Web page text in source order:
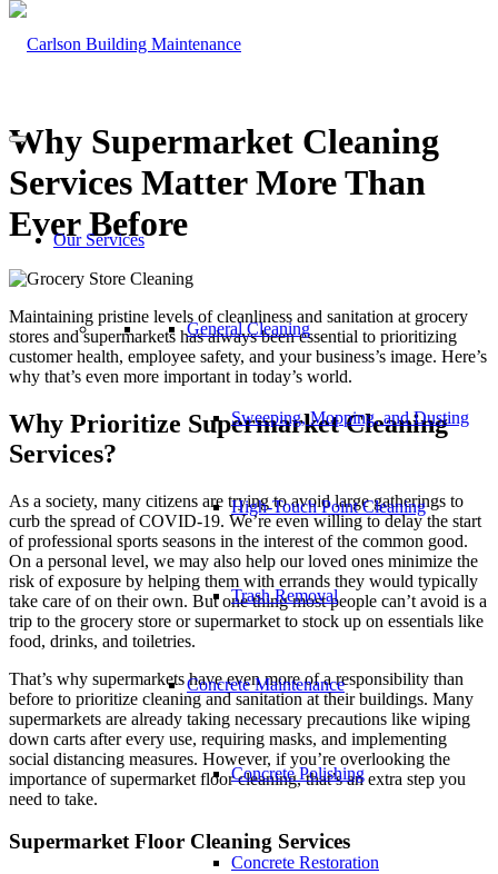
Our Services
General Cleaning
Sweeping, Mopping, and Dusting
High-Touch Point Cleaning
Trash Removal
Concrete Maintenance
Concrete Polishing
Concrete Restoration
Why Supermarket Cleaning
Services Matter More Than
Ever Before
Maintaining pristine levels of cleanliness and sanitation at grocery
stores and supermarkets has always been essential to prioritizing
customer health, employee safety, and your business’s image. Here’s
why that’s even more important in today’s world.
Why Prioritize Supermarket Cleaning
Services?
As a society, many citizens are trying to avoid large gatherings to
curb the spread of COVID-19. We’re even willing to delay the start
of professional sports seasons in the interest of the common good.
On a personal level, we may also help our loved ones minimize the
risk of exposure by helping them with errands they would typically
take care of on their own. But one thing most people can’t avoid is a
trip to the grocery store or supermarket to stock up on essentials like
food, drinks, and toiletries.
That’s why supermarkets have even more of a responsibility than
before to prioritize cleaning and sanitation at their buildings. Many
supermarkets are already taking necessary precautions like wiping
down carts after every use, requiring masks, and implementing
social distancing measures. However, if you’re overlooking the
importance of supermarket floor cleaning, that’s an extra step you
need to take.
Supermarket Floor Cleaning Services